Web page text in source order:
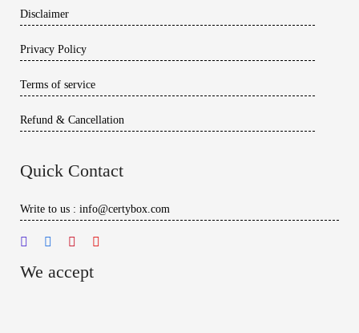
Disclaimer
Privacy Policy
Terms of service
Refund & Cancellation
Quick Contact
Write to us : info@certybox.com
We accept